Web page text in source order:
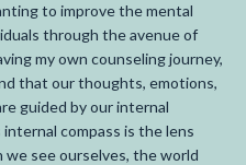
to improve the mental
through the avenue of
my own counseling journey,
that our thoughts, emotions,
guided by our internal
internal compass is the lens
see ourselves, the world